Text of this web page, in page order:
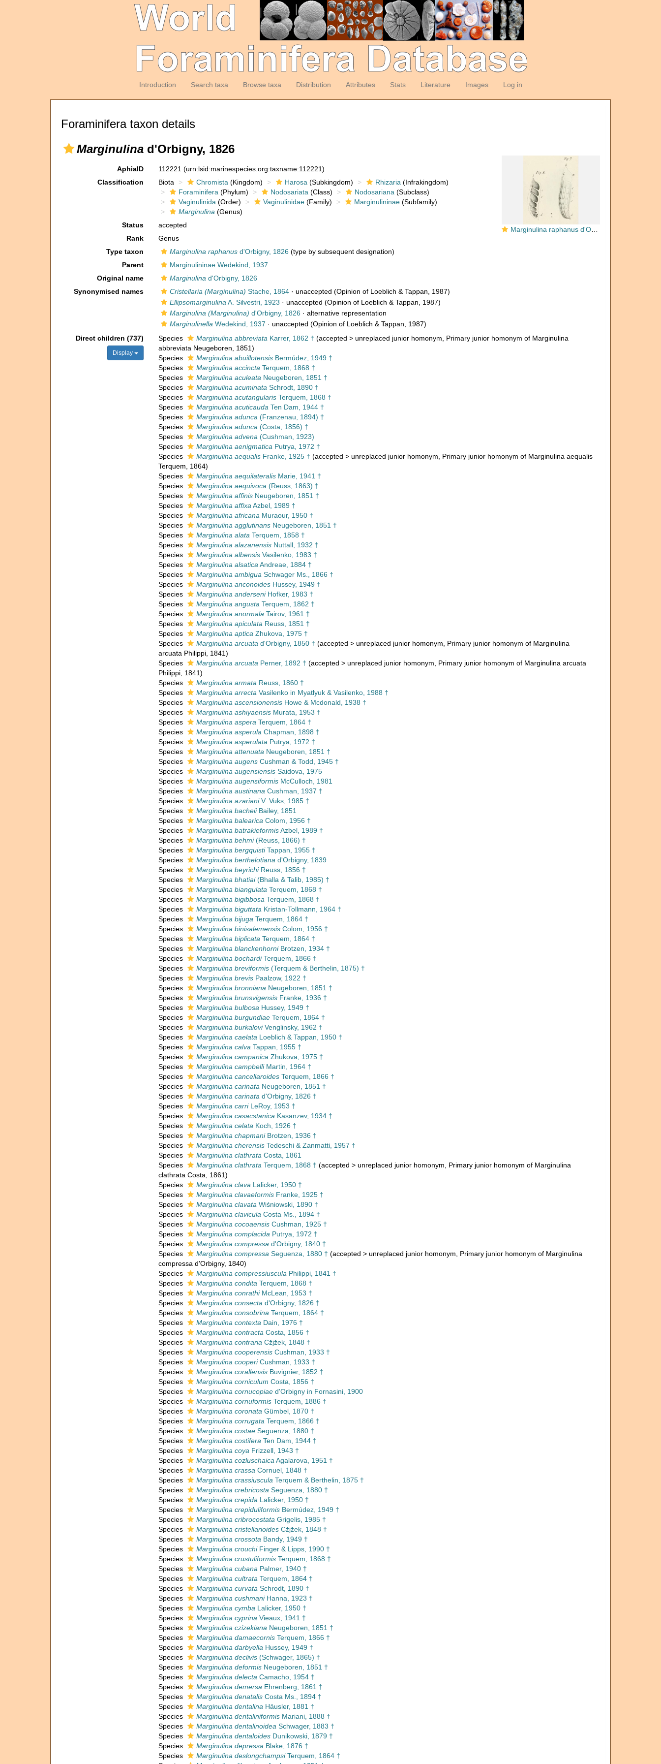
Introduction Search taxa Browse taxa Distribution Attributes Stats Literature Images Log in
Foraminifera taxon details
Marginulina d'Orbigny, 1826
Marginulina raphanus d'Orbigny, 1826
AphiaID 112221 (urn:lsid:marinespecies.org:taxname:112221)
Classification
Biota Chromista (Kingdom) Harosa (Subkingdom) Rhizaria (Infrakingdom)
Foraminifera (Phylum) Nodosariata (Class) Nodosariana (Subclass)
Vaginulinida (Order) Vaginulinidae(Family) Marginulininae(Subfamily)
Marginulina (Genus)
Status
accepted
Rank
Genus
Type taxon
Marginulina raphanusd'Orbigny, 1826 (type by subsequent designation)
Parent
Marginulininae Wedekind, 1937
Original name
Marginulina d'Orbigny, 1826
Synonymised names
Cristellaria (Marginulina) Stache, 1864· unaccepted (Opinion of Loeblich & Tappan, 1987)
Ellipsomarginulina A. Silvestri, 1923 · unaccepted (Opinion of Loeblich & Tappan, 1987)
Marginulina (Marginulina) d'Orbigny, 1826 · alternative representation
Marginulinella Wedekind, 1937 · unaccepted (Opinion of Loeblich & Tappan, 1987)
Direct children (737)
Display
Species Marginulina abbreviata Karrer, 1862 † (accepted > unreplaced junior homonym , Primary junior homonym of Marginulina
abbreviata Neugeboren, 1851)
Species
Marginulina abuillotensisBermúdez, 1949 †
Species
Marginulina accincta Terquem, 1868 †
Species
Marginulina aculeata Neugeboren, 1851 †
Species
Marginulina acuminata Schrodt, 1890 †
Species
Marginulina acutangularisTerquem, 1868 †
Species
Marginulina acuticauda Ten Dam, 1944 †
Species
Marginulina adunca (Franzenau, 1894) †
Species
Marginulina adunca (Costa, 1856) †
Species
Marginulina advena (Cushman, 1923)
Species
Marginulina aenigmatica Putrya, 1972 †
Species
Marginulina aequalisFranke, 1925 † (accepted > unreplaced junior homonym , Primary junior homonym of Marginulina aequalis
Terquem, 1864)
Species
Marginulina aequilateralisMarie, 1941 †
Species
Marginulina aequivoca (Reuss, 1863) †
Species
Marginulina affinisNeugeboren, 1851 †
Species
Marginulina affixa Azbel, 1989 †
Species
Marginulina africana Muraour, 1950 †
Species
Marginulina agglutinansNeugeboren, 1851 †
Species
Marginulina alata Terquem, 1858 †
Species
Marginulina alazanensisNuttall, 1932 †
Species
Marginulina albensisVasilenko, 1983 †
Species
Marginulina alsatica Andreae, 1884 †
Species
Marginulina ambigua Schwager Ms., 1866 †
Species
Marginulina anconoidesHussey, 1949 †
Species
Marginulina anderseniHofker, 1983 †
Species
Marginulina angusta Terquem, 1862 †
Species
Marginulina anormala Tairov, 1961 †
Species
Marginulina apiculata Reuss, 1851 †
Species
Marginulina aptica Zhukova, 1975 †
Species
Marginulina arcuata d'Orbigny, 1850 † (accepted > unreplaced junior homonym , Primary junior homonym of Marginulina
arcuata Philippi, 1841)
Species
Marginulina arcuata Perner, 1892 † (accepted > unreplaced junior homonym , Primary junior homonym of Marginulina arcuata
Philippi, 1841)
Species
Marginulina armata Reuss, 1860 †
Species
Marginulina arrecta Vasilenko in Myatlyuk & Vasilenko, 1988 †
Species
Marginulina ascensionensisHowe & Mcdonald, 1938 †
Species
Marginulina ashiyaensisMurata, 1953 †
Species
Marginulina aspera Terquem, 1864 †
Species
Marginulina asperula Chapman, 1898 †
Species
Marginulina asperulata Putrya, 1972 †
Species
Marginulina attenuata Neugeboren, 1851 †
Species
Marginulina augensCushman & Todd, 1945 †
Species
Marginulina augensiensisSaidova, 1975
Species
Marginulina augensiformisMcCulloch, 1981
Species
Marginulina austinana Cushman, 1937 †
Species
Marginulina azarianiV. Vuks, 1985 †
Species
Marginulina bacheiiBailey, 1851
Species
Marginulina balearica Colom, 1956 †
Species
Marginulina batrakieformisAzbel, 1989 †
Species
Marginulina behmi(Reuss, 1866) †
Species
Marginulina bergquistiTappan, 1955 †
Species
Marginulina berthelotiana d'Orbigny, 1839
Species
Marginulina beyrichiReuss, 1856 †
Species
Marginulina bhatiai(Bhalla & Talib, 1985) †
Species
Marginulina biangulata Terquem, 1868 †
Species
Marginulina bigibbosa Terquem, 1868 †
Species
Marginulina biguttata Kristan-Tollmann, 1964 †
Species
Marginulina bijuga Terquem, 1864 †
Species
Marginulina binisalemensisColom, 1956 †
Species
Marginulina biplicata Terquem, 1864 †
Species
Marginulina blanckenhorniBrotzen, 1934 †
Species
Marginulina bochardiTerquem, 1866 †
Species
Marginulina breviformis(Terquem & Berthelin, 1875) †
Species
Marginulina brevisPaalzow, 1922 †
Species
Marginulina bronniana Neugeboren, 1851 †
Species
Marginulina brunsvigensisFranke, 1936 †
Species
Marginulina bulbosa Hussey, 1949 †
Species
Marginulina burgundiaeTerquem, 1864 †
Species
Marginulina burkaloviVenglinsky, 1962 †
Species
Marginulina caelata Loeblich & Tappan, 1950 †
Species
Marginulina calva Tappan, 1955 †
Species
Marginulina campanica Zhukova, 1975 †
Species
Marginulina campbelliMartin, 1964 †
Species
Marginulina cancellaroidesTerquem, 1866 †
Species
Marginulina carinata Neugeboren, 1851 †
Species
Marginulina carinata d'Orbigny, 1826 †
Species
Marginulina carriLeRoy, 1953 †
Species
Marginulina casacstanica Kasanzev, 1934 †
Species
Marginulina celata Koch, 1926 †
Species
Marginulina chapmaniBrotzen, 1936 †
Species
Marginulina cherensisTedeschi & Zanmatti, 1957 †
Species
Marginulina clathrata Costa, 1861
Species
Marginulina clathrata Terquem, 1868 † (accepted > unreplaced junior homonym , Primary junior homonym of Marginulina
clathrata Costa, 1861)
Species
Marginulina clava Lalicker, 1950 †
Species
Marginulina clavaeformisFranke, 1925 †
Species
Marginulina clavata Wiśniowski, 1890 †
Species
Marginulina clavicula Costa Ms., 1894 †
Species
Marginulina cocoaensisCushman, 1925 †
Species
Marginulina complacida Putrya, 1972 †
Species
Marginulina compressa d'Orbigny, 1840 †
Species
Marginulina compressa Seguenza, 1880 † (accepted > unreplaced junior homonym , Primary junior homonym of Marginulina
compressa d'Orbigny, 1840)
Species
Marginulina compressiuscula Philippi, 1841 †
Species
Marginulina condita Terquem, 1868 †
Species
Marginulina conrathiMcLean, 1953 †
Species
Marginulina consecta d'Orbigny, 1826 †
Species
Marginulina consobrina Terquem, 1864 †
Species
Marginulina contexta Dain, 1976 †
Species
Marginulina contracta Costa, 1856 †
Species
Marginulina contraria Cžjžek, 1848 †
Species
Marginulina cooperensisCushman, 1933 †
Species
Marginulina cooperiCushman, 1933 †
Species
Marginulina corallensisBuvignier, 1852 †
Species
Marginulina corniculum Costa, 1856 †
Species
Marginulina cornucopiaed'Orbigny in Fornasini, 1900
Species
Marginulina cornuformisTerquem, 1886 †
Species
Marginulina coronata Gümbel, 1870 †
Species
Marginulina corrugata Terquem, 1866 †
Species
Marginulina costaeSeguenza, 1880 †
Species
Marginulina costifera Ten Dam, 1944 †
Species
Marginulina coya Frizzell, 1943 †
Species
Marginulina cozluschaica Agalarova, 1951 †
Species
Marginulina crassa Cornuel, 1848 †
Species
Marginulina crassiuscula Terquem & Berthelin, 1875 †
Species
Marginulina crebricosta Seguenza, 1880 †
Species
Marginulina crepida Lalicker, 1950 †
Species
Marginulina crepiduliformisBermúdez, 1949 †
Species
Marginulina cribrocostata Grigelis, 1985 †
Species
Marginulina cristellarioidesCžjžek, 1848 †
Species
Marginulina crossota Bandy, 1949 †
Species
Marginulina crouchiFinger & Lipps, 1990 †
Species
Marginulina crustuliformisTerquem, 1868 †
Species
Marginulina cubana Palmer, 1940 †
Species
Marginulina cultrata Terquem, 1864 †
Species
Marginulina curvata Schrodt, 1890 †
Species
Marginulina cushmaniHanna, 1923 †
Species
Marginulina cymba Lalicker, 1950 †
Species
Marginulina cyprina Vieaux, 1941 †
Species
Marginulina czizekiana Neugeboren, 1851 †
Species
Marginulina damaecornisTerquem, 1866 †
Species
Marginulina darbyella Hussey, 1949 †
Species
Marginulina declivis(Schwager, 1865) †
Species
Marginulina deformisNeugeboren, 1851 †
Species
Marginulina delecta Camacho, 1954 †
Species
Marginulina demersa Ehrenberg, 1861 †
Species
Marginulina denatalisCosta Ms., 1894 †
Species
Marginulina dentalina Häusler, 1881 †
Species
Marginulina dentaliniformisMariani, 1888 †
Species
Marginulina dentalinoidea Schwager, 1883 †
Species
Marginulina dentaloidesDunikowski, 1879 †
Species
Marginulina depressa Blake, 1876 †
Species
Marginulina deslongchampsiTerquem, 1864 †